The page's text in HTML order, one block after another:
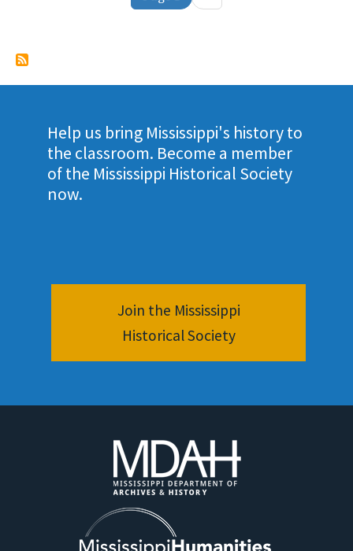
Help us bring Mississippi's history to
the classroom. Become a member
of the Mississippi Historical Society
now.
Join the Mississippi
Historical Society